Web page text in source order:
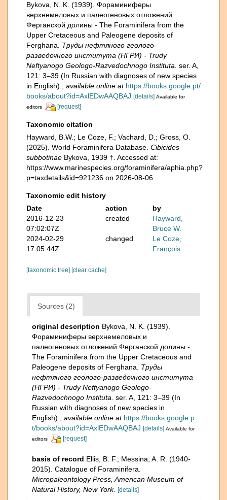
Bykova, N. K. (1939). Фораминиферы
верхнемеловых и палеогеновых отложений
Ферганской долины - The Foraminifera from the
Upper Cretaceous and Paleogene deposits of
Ferghana. Труды нефтяного геолого-
разведочного института (НГРИ) - Trudy
Neftyanogo Geologo-Razvedochnogo Instituta. ser. A,
121: 3–39 (In Russian with diagnoses of new species
in English).
available online at https://books.google.pt/
books/about?id=AxlEDwAAQBAJ [details] Available for
editors
[request]
Taxonomic citation
Hayward, B.W.; Le Coze, F.; Vachard, D.; Gross, O.
(2025). World Foraminifera Database. Cibicides
subbotinae Bykova, 1939 †. Accessed at:
https://www.marinespecies.org/foraminifera/aphia.php?
p=taxdetails&id=921236 on 2026-08-06
Taxonomic edit history
Date
action
by
2016-12-23
07:02:07Z
created
Hayward,
Bruce W.
2024-02-29
17:05:44Z
changed
Le Coze,
François
[taxonomic tree] [clear cache]
Sources (2)
original description Bykova, N. K. (1939).
Фораминиферы верхнемеловых и
палеогеновых отложений Ферганской долины -
The Foraminifera from the Upper Cretaceous and
Paleogene deposits of Ferghana. Труды
нефтяного геолого-разведочного института
(НГРИ) - Trudy Neftyanogo Geologo-
Razvedochnogo Instituta. ser. A, 121: 3–39 (In
Russian with diagnoses of new species in
English).
available online at https://books.google.p
t/books/about?id=AxlEDwAAQBAJ [details] Available for
editors
[request]
basis of record Ellis, B. F.; Messina, A. R. (1940-
2015). Catalogue of Foraminifera.
Micropaleontology Press, American Museum of
Natural History, New York. [details]